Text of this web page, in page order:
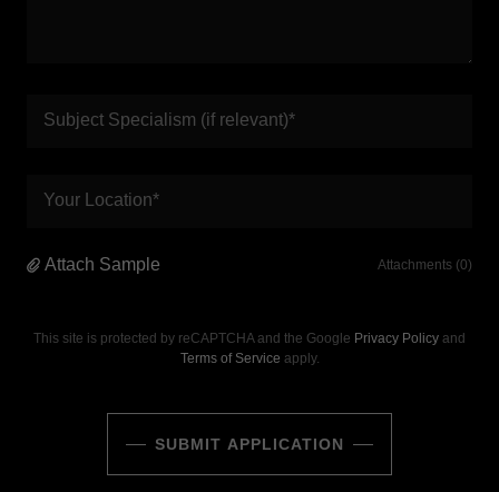
Subject Specialism (if relevant)*
Your Location*
Attach Sample Attachments (0)
This site is protected by reCAPTCHA and the Google Privacy Policy and
Terms of Service apply.
SUBMIT APPLICATION